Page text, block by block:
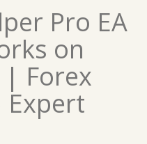
Pro EA
on
| Forex